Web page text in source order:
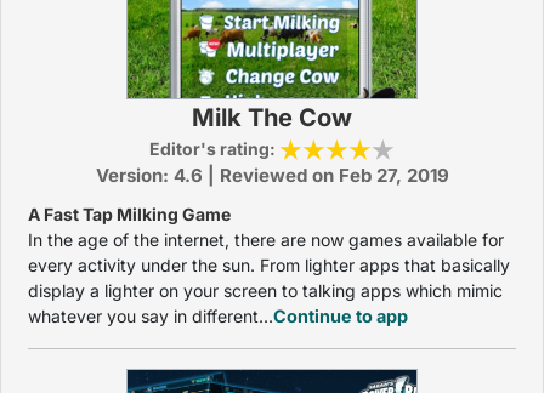
Milk The Cow
Editor's rating:
Version: 4.6 | Reviewed on Feb 27, 2019
A Fast Tap Milking Game
In the age of the internet, there are now games available for
every activity under the sun. From lighter apps that basically
display a lighter on your screen to talking apps which mimic
whatever you say in different...Continue to app